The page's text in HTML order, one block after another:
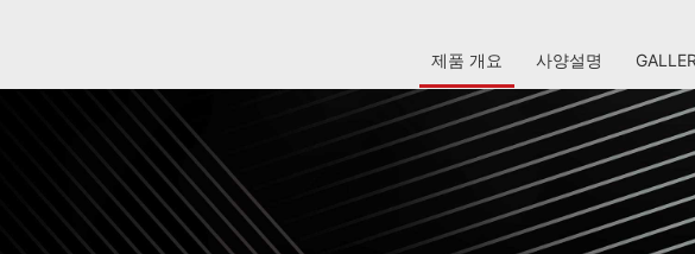
제품 개요 사양설명